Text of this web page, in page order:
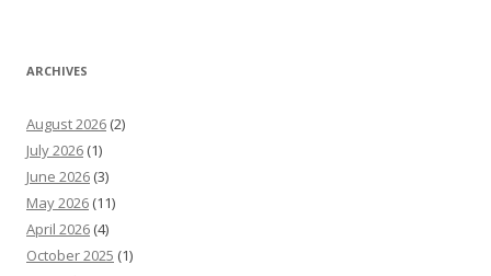
ARCHIVES
August 2026 (2)
July 2026 (1)
June 2026 (3)
May 2026 (11)
April 2026 (4)
October 2025 (1)